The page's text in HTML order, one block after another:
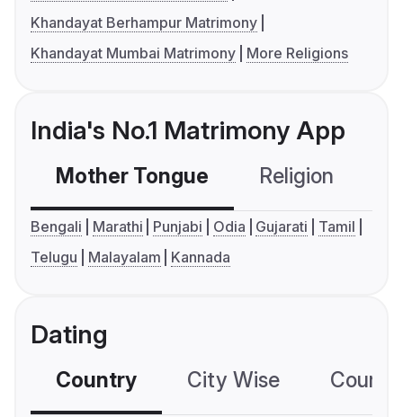
Khandayat Berhampur Matrimony
Khandayat Mumbai Matrimony
More Religions
India's No.1 Matrimony App
Mother Tongue Religion
Bengali Marathi Punjabi Odia Gujarati
Tamil
Telugu
Malayalam Kannada
Dating
Country City Wise